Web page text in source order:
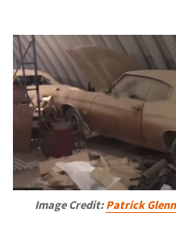
Image Credit:Patrick